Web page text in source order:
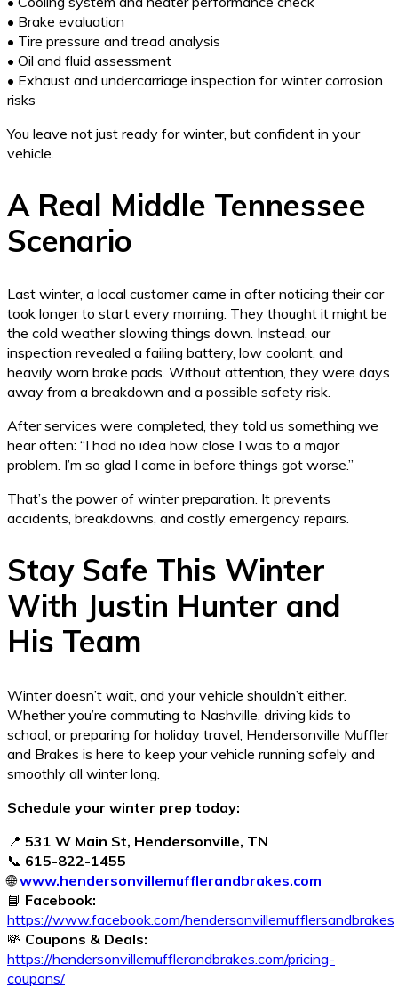
• Brake evaluation
• Tire pressure and tread analysis
• Oil and fluid assessment
• Exhaust and undercarriage inspection for winter corrosion
risks
You leave not just ready for winter, but confident in your
vehicle.
A Real Middle Tennessee
Scenario
Last winter, a local customer came in after noticing their car
took longer to start every morning. They thought it might be
the cold weather slowing things down. Instead, our
inspection revealed a failing battery, low coolant, and
heavily worn brake pads. Without attention, they were days
away from a breakdown and a possible safety risk.
After services were completed, they told us something we
hear often: “I had no idea how close I was to a major
problem. I’m so glad I came in before things got worse.”
That’s the power of winter preparation. It prevents
accidents, breakdowns, and costly emergency repairs.
Stay Safe This Winter
With Justin Hunter and
His Team
Winter doesn’t wait, and your vehicle shouldn’t either.
Whether you’re commuting to Nashville, driving kids to
school, or preparing for holiday travel, Hendersonville Muffler
and Brakes is here to keep your vehicle running safely and
smoothly all winter long.
Schedule your winter prep today:
📍 531 W Main St, Hendersonville, TN
📞 615-822-1455
🌐www.hendersonvillemufflerandbrakes.com
📘 Facebook:
https://www.facebook.com/hendersonvillemufflersandbrakes
💸 Coupons & Deals:
https://hendersonvillemufflerandbrakes.com/pricing-
coupons/